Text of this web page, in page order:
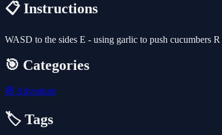
📋 Instructions
WASD to the sides E - using garlic to push cucumbers
🎯 Categories
🧭 Adventure
🏷️ Tags